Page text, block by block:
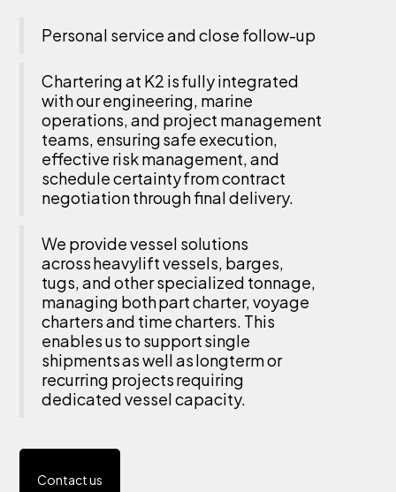
Personal service and close follow-up
Chartering at K2 is fully integrated
with our engineering, marine
operations, and project management
teams, ensuring safe execution,
effective risk management, and
schedule certainty from contract
negotiation through final delivery.
We provide vessel solutions
across heavylift vessels, barges,
tugs, and other specialized tonnage,
managing both part charter, voyage
charters and time charters. This
enables us to support single
shipments as well as longterm or
recurring projects requiring
dedicated vessel capacity.
Contact us